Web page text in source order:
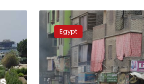
Three
dead
Friday
clashes,
killed
Egypt